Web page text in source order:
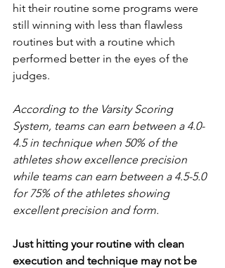
hit their routine some programs were
still winning with less than flawless
routines but with a routine which
performed better in the eyes of the
judges.
According to the Varsity Scoring
System, teams can earn between a 4.0-
4.5 in technique when 50% of the
athletes show excellence precision
while teams can earn between a 4.5-5.0
for 75% of the athletes showing
excellent precision and form.
Just hitting your routine with clean
execution and technique may not be